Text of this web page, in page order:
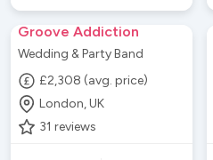
Groove Addiction
Wedding & Party Band
£2,308 (avg. price)
London, UK
31 reviews